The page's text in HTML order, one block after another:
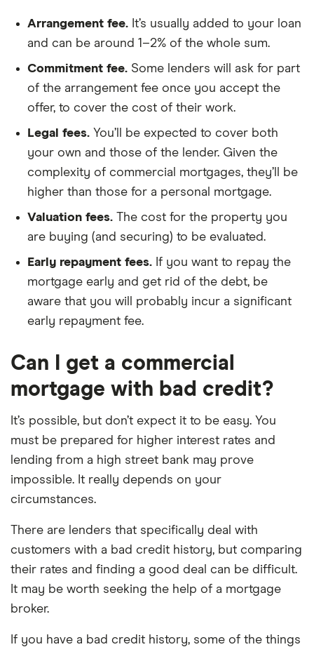
Arrangement fee. It’s usually added to your loan
and can be around 1–2% of the whole sum.
Commitment fee. Some lenders will ask for part
of the arrangement fee once you accept the
offer, to cover the cost of their work.
Legal fees. You’ll be expected to cover both
your own and those of the lender. Given the
complexity of commercial mortgages, they’ll be
higher than those for a personal mortgage.
Valuation fees. The cost for the property you
are buying (and securing) to be evaluated.
Early repayment fees. If you want to repay the
mortgage early and get rid of the debt, be
aware that you will probably incur a significant
early repayment fee.
Can I get a commercial
mortgage with bad credit?
It’s possible, but don’t expect it to be easy. You
must be prepared for higher interest rates and
lending from a high street bank may prove
impossible. It really depends on your
circumstances.
There are lenders that specifically deal with
customers with a bad credit history, but comparing
their rates and finding a good deal can be difficult.
It may be worth seeking the help of a mortgage
broker.
If you have a bad credit history, some of the things